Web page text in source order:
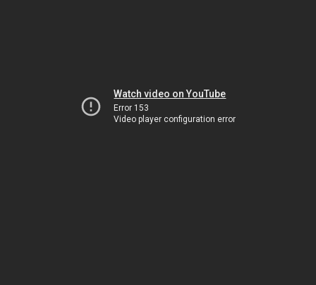
Watch video on YouTube
Error 153
Video player configuration error